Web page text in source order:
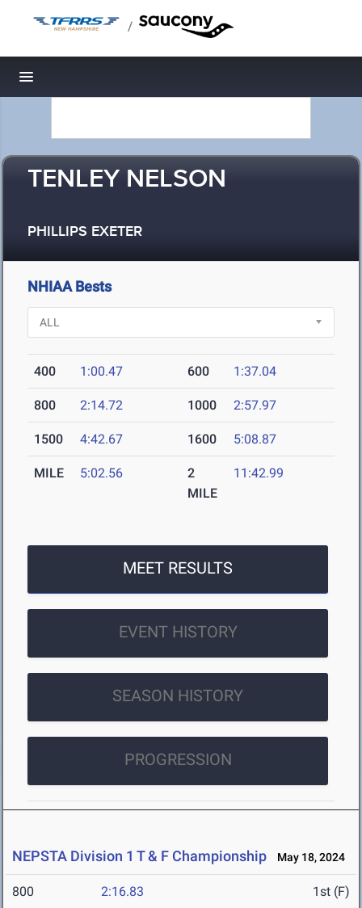
/
Toggle navigation
TENLEY NELSON
PHILLIPS EXETER
NHIAA Bests
400 1:00.47 600 1:37.04
800 2:14.72 1000 2:57.97
1500 4:42.67 1600 5:08.87
MILE 5:02.56
2
MILE
11:42.99
MEET RESULTS
EVENT HISTORY
SEASON HISTORY
PROGRESSION
NEPSTA Division 1 T & F Championship May 18, 2024
800 2:16.83 1st (F)